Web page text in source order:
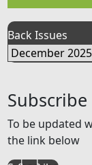
Back Issues
Subscribe
To be updated
the link below